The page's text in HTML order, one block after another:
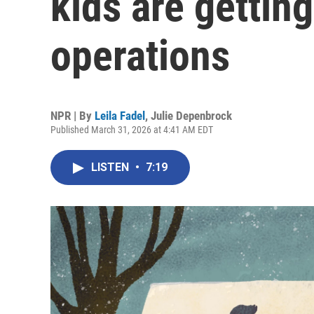
operations
NPR | By Leila Fadel , Julie Depenbrock
Published March 31, 2026 at 4:41 AM EDT
LISTEN • 7:19